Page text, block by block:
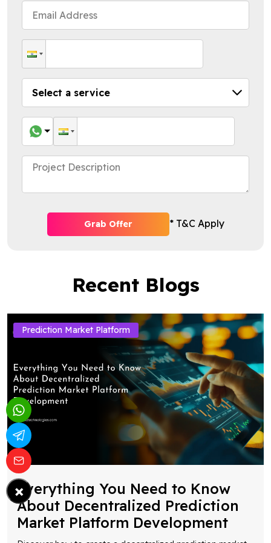
Grab Offer * T&C Apply
Recent Blogs
Prediction Market Platform
Everything You Need to Know
About Decentralized Prediction
Market Platform Development
×